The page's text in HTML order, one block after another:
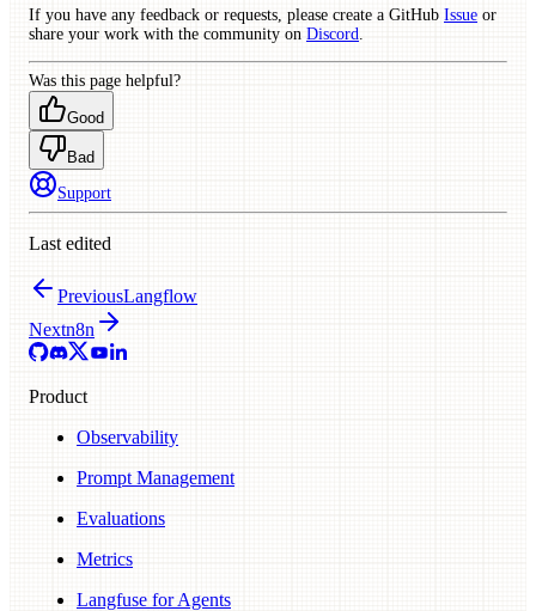
If you have any feedback or requests, please create a GitHub Issue or
share your work with the community on Discord
Was this page helpful?
Good
Bad
Support
Last edited
PreviousLangflow
Nextn8n
Product
Observability
Prompt Management
Evaluations
Metrics
Langfuse for Agents